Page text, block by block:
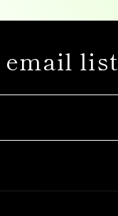
email list